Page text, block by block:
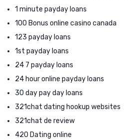
1 minute payday loans
100 Bonus online casino canada
123 payday loans
1st payday loans
24 7 payday loans
24 hour online payday loans
30 day pay day loans
321chat dating hookup websites
321chat de review
420 Dating online